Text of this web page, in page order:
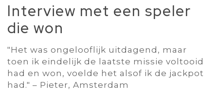
Interview met een speler
die won
"Het was ongelooflijk uitdagend‚ maar
toen ik eindelijk de laatste missie voltooid
had en won‚ voelde het alsof ik de jackpot
had." – Pieter‚ Amsterdam